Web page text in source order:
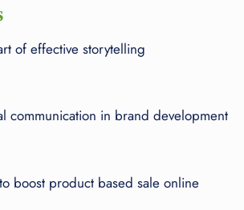
of effective storytelling
communication in brand development
boost product based sale online